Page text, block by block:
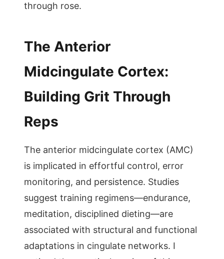
through rose.
The Anterior
Midcingulate Cortex:
Building Grit Through
Reps
The anterior midcingulate cortex (AMC)
is implicated in effortful control, error
monitoring, and persistence. Studies
suggest training regimens—endurance,
meditation, disciplined dieting—are
associated with structural and functional
adaptations in cingulate networks. I